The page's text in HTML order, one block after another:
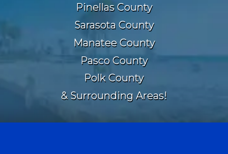
Pinellas County
Sarasota County
Manatee County
Pasco County
Polk County
& Surrounding Areas!